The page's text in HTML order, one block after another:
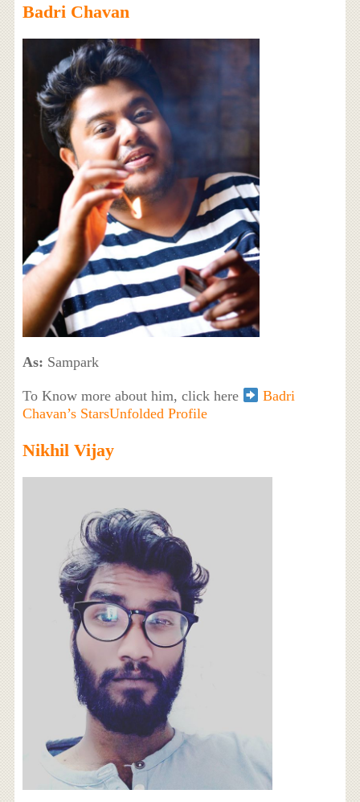
Badri Chavan
As: Sampark
To Know more about him, click here
Badri
Chavan’s StarsUnfolded Profile
Nikhil Vijay